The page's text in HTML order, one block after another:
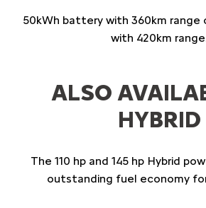
50kWh battery with 360km range
with 420km
ALSO
HYBRID
The 110 hp and 145 hp Hybrid
outstanding fuel economy